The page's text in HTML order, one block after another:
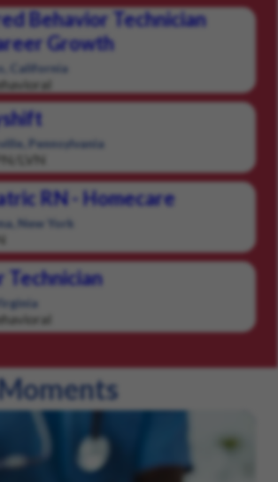
Behavior Technician
Growth
California
Pennsylvania
LVN
RN - Homecare
New York
Technician